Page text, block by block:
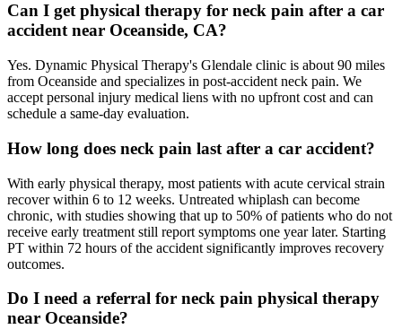
Can I get physical therapy for neck pain after a car
accident near Oceanside, CA?
Yes. Dynamic Physical Therapy's Glendale clinic is about 90 miles
from Oceanside and specializes in post-accident neck pain. We
accept personal injury medical liens with no upfront cost and can
schedule a same-day evaluation.
How long does neck pain last after a car accident?
With early physical therapy, most patients with acute cervical strain
recover within 6 to 12 weeks. Untreated whiplash can become
chronic, with studies showing that up to 50% of patients who do not
receive early treatment still report symptoms one year later. Starting
PT within 72 hours of the accident significantly improves recovery
outcomes.
Do I need a referral for neck pain physical therapy
near Oceanside?